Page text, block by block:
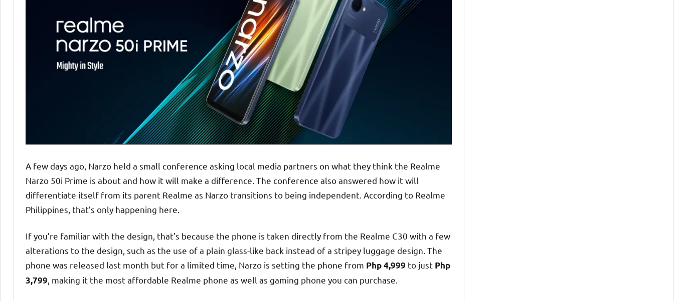
A few days ago, Narzo held a small conference asking local media partners on what they think the Realme
Narzo 50i Prime is about and how it will make a difference. The conference also answered how it will
differentiate itself from its parent Realme as Narzo transitions to being independent. According to Realme
Philippines, that’s only happening here.
If you’re familiar with the design, that’s because the phone is taken directly from the Realme C30 with a few
alterations to the design, such as the use of a plain glass-like back instead of a stripey luggage design. The
phone was released last month but for a limited time, Narzo is setting the phone from Php 4,999 to just Php
3,799, making it the most affordable Realme phone as well as gaming phone you can purchase.